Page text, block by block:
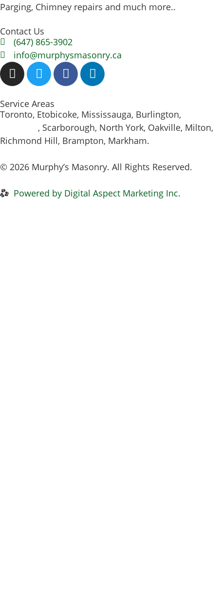
Parging, Chimney repairs and much more..
Contact Us
(647) 865-3902
info@murphysmasonry.ca
Service Areas
Toronto, Etobicoke, Mississauga, Burlington,
, Scarborough, North York, Oakville, Milton,
Richmond Hill, Brampton, Markham.
© 2026 Murphy’s Masonry. All Rights Reserved.
Powered by Digital Aspect Marketing Inc.